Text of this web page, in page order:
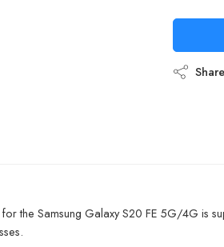
Share
for the Samsung Galaxy S20 FE 5G/4G is